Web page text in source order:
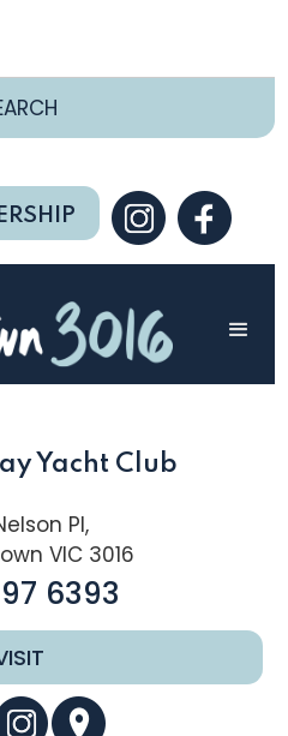
Yacht Club
Pl,
VIC 3016
6393